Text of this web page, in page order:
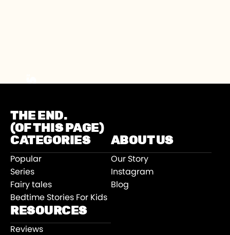
THE END.
(OF THIS PAGE)
CATEGORIES
Popular
Series
Fairy tales
Bedtime Stories For Kids
ABOUT US
Our Story
Instagram
Blog
RESOURCES
Reviews